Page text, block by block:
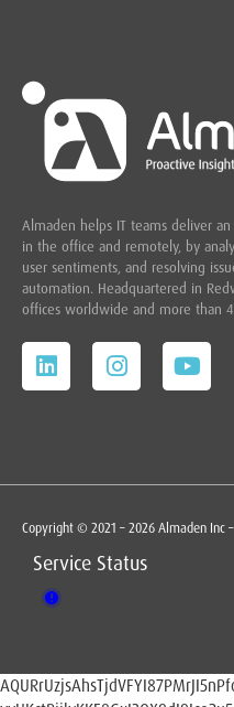
Almaden helps IT teams deliver
in the office and remotely, by
user sentiments, and resolving
automation. Headquartered in
offices worldwide and more than
Copyright © 2021 – 2026 Almaden Inc
Service Status